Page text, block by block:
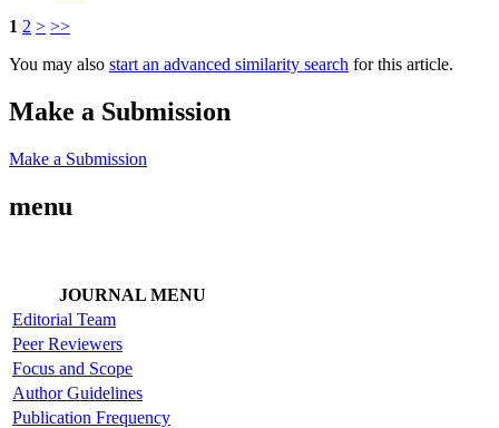
1 2 > >>
You may also start an advanced similarity search for this article.
Make a Submission
Make a Submission
menu
JOURNAL MENU
Editorial Team
Peer Reviewers
Focus and Scope
Author Guidelines
Publication Frequency